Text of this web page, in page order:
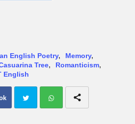
English Poetry
Memory
Tree
Romanticism
English